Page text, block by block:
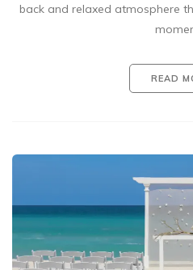
back and relaxed atmosphere
READ